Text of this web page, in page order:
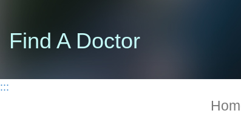
Find A Doctor
:::